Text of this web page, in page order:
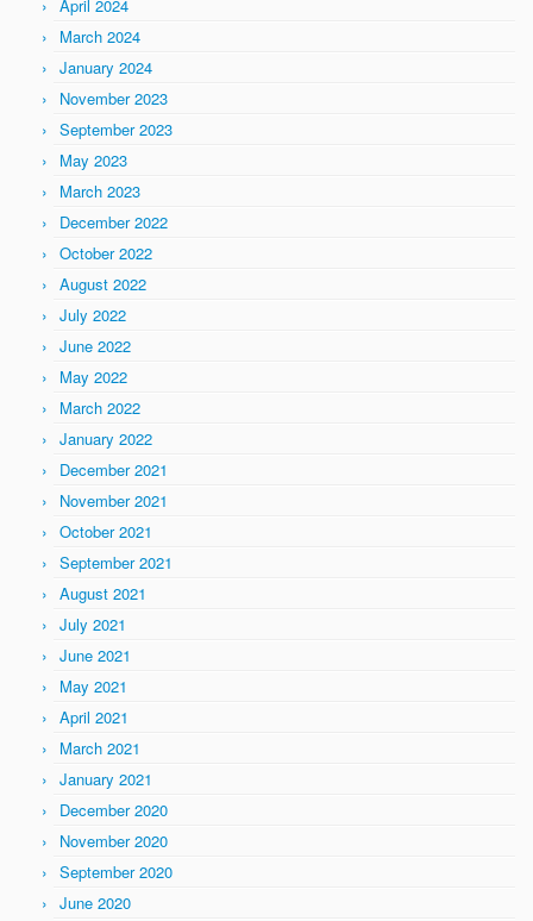
April 2024
March 2024
January 2024
November 2023
September 2023
May 2023
March 2023
December 2022
October 2022
August 2022
July 2022
June 2022
May 2022
March 2022
January 2022
December 2021
November 2021
October 2021
September 2021
August 2021
July 2021
June 2021
May 2021
April 2021
March 2021
January 2021
December 2020
November 2020
September 2020
June 2020